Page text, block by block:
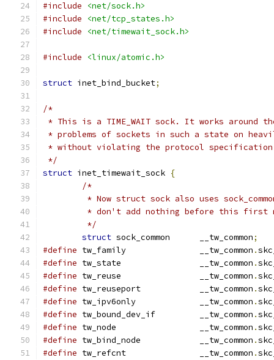
#include
<net/sock.h>
#include
<net/tcp_states.h>
#include
<net/timewait_sock.h>
#include <linux/atomic.h>
struct inet_bind_bucket;
/*
* This is a TIME_WAIT sock. It works around the
* problems of sockets in such a state on
* without violating the protocol
*/
struct inet_timewait_sock {
/*
* Now struct sock also uses
* don't add nothing before this
	 */
struct
sock_common	__tw_common;
#define
tw_family		__tw_common .
#define
tw_state		__tw_common .
#define
tw_reuse		__tw_common .
#define
tw_reuseport		__tw_common .
#define
tw_ipv6only		__tw_common .
#define
tw_bound_dev_if		__tw_common .
#define
tw_node			__tw_common .
#define
tw_bind_node		__tw_common .
#define
tw_refcnt		__tw_common .